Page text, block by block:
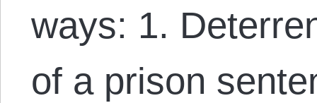
ways: 1.
of a prison